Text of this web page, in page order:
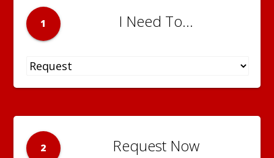
1 I Need To...
2 Request Now